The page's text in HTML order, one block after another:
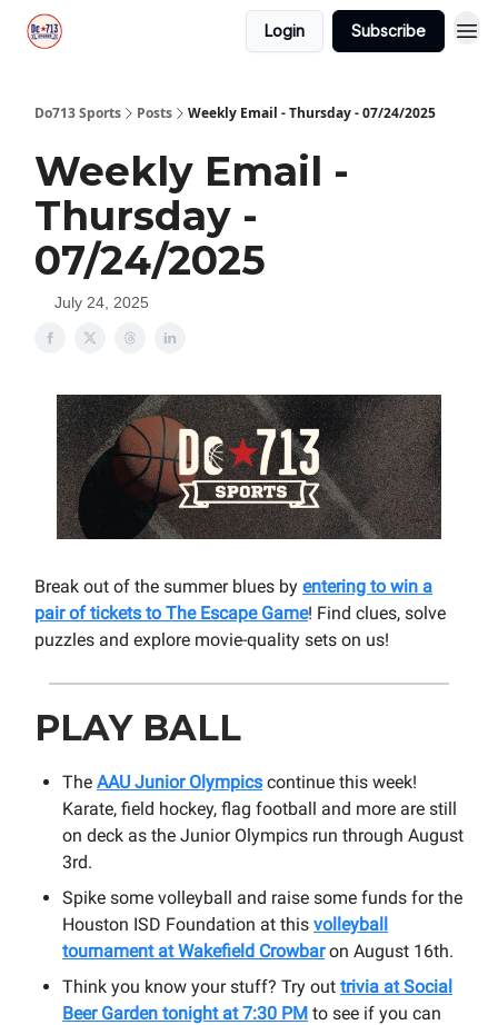
Login Subscribe
Do713 Sports Posts Weekly Email - Thursday - 07/24/2025
Weekly Email -
Thursday -
07/24/2025
July 24, 2025
Break out of the summer blues by entering to win a
pair of tickets to The Escape Game! Find clues, solve
puzzles and explore movie-quality sets on us!
PLAY BALL
The AAU Junior Olympics continue this week!
Karate, field hockey, flag football and more are still
on deck as the Junior Olympics run through August
3rd.
Spike some volleyball and raise some funds for the
Houston ISD Foundation at this volleyball
tournament at Wakefield Crowbaron August 16th.
Think you know your stuff? Try out trivia at Social
Beer Garden tonight at 7:30 PM to see if you can